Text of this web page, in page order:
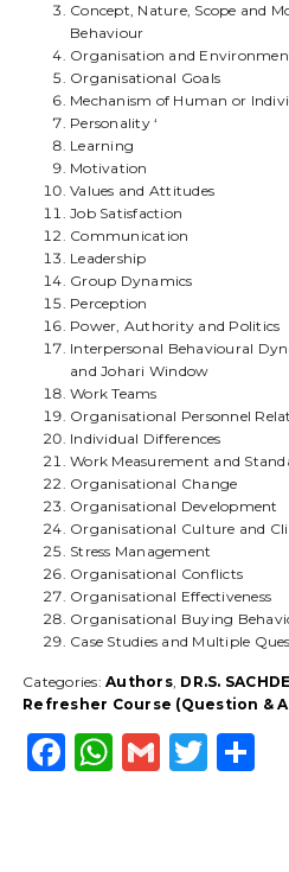
Concept, Nature, Scope and
Behaviour
Organisation and
Organisational Goals
Mechanism of Human or
Personality ‘
Learning
Motivation
Values and Attitudes
Job Satisfaction
Communication
Leadership
Group Dynamics
Perception
Power, Authority and Politics
Interpersonal Behavioural
and Johari Window
Work Teams
Organisational Personnel
Individual Differences
Work Measurement and
Organisational Change
Organisational Development
Organisational Culture and
Stress Management
Organisational Conflicts
Organisational Effectiveness
Organisational Buying
Case Studies and Multiple
Categories: Authors, DR.S.
Refresher Course (Question &
F
W G T